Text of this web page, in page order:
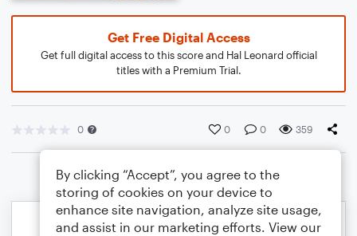
Get Free Digital Access
Get full digital access to this score and Hal Leonard official
titles with a Premium Trial.
0 0 0 359
By clicking “Accept”, you agree to the
storing of cookies on your device to
enhance site navigation, analyze site usage,
and assist in our marketing efforts. View our